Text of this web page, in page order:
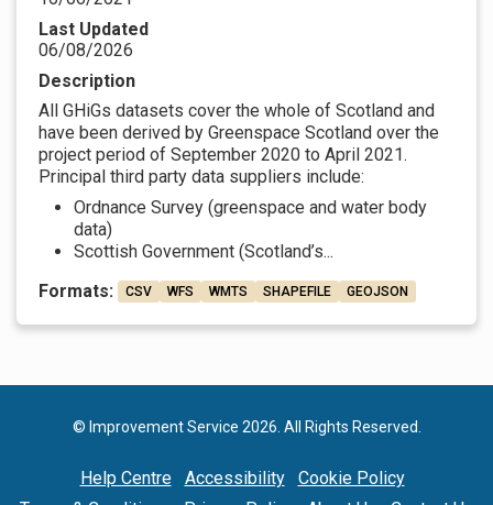
Last Updated
06/08/2026
Description
All GHiGs datasets cover the whole of Scotland and
have been derived by Greenspace Scotland over the
project period of September 2020 to April 2021.
Principal third party data suppliers include:
Ordnance Survey (greenspace and water body
data)
Scottish Government (Scotland’s...
Formats:
CSV WFS WMTS SHAPEFILE GEOJSON
© Improvement Service 2026. All Rights Reserved.
Help Centre Accessibility
Cookie Policy